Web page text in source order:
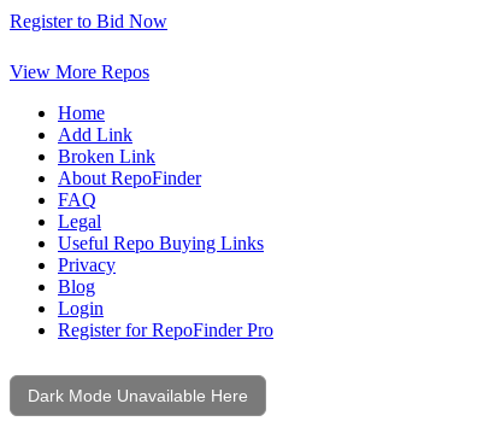
Register to Bid Now
View More Repos
Home
Add Link
Broken Link
About RepoFinder
FAQ
Legal
Useful Repo Buying Links
Privacy
Blog
Login
Register for RepoFinder Pro
Dark Mode Unavailable Here